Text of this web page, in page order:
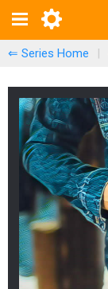
⇐ Series Home |